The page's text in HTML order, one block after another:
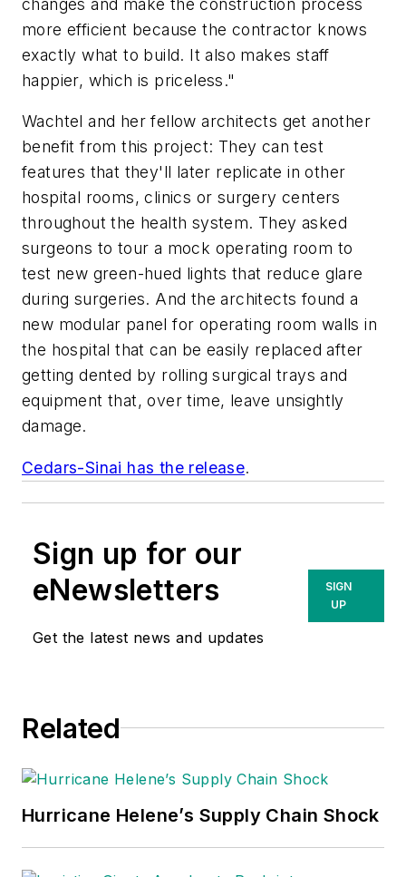
more efficient because the contractor knows
exactly what to build. It also makes staff
happier, which is priceless."
Wachtel and her fellow architects get another
benefit from this project: They can test
features that they'll later replicate in other
hospital rooms, clinics or surgery centers
throughout the health system. They asked
surgeons to tour a mock operating room to
test new green-hued lights that reduce glare
during surgeries. And the architects found a
new modular panel for operating room walls in
the hospital that can be easily replaced after
getting dented by rolling surgical trays and
equipment that, over time, leave unsightly
damage.
Cedars-Sinai has the release.
Sign up for our
eNewsletters
Get the latest news and updates
SIGN
UP
Related
Hurricane Helene’s Supply Chain Shock